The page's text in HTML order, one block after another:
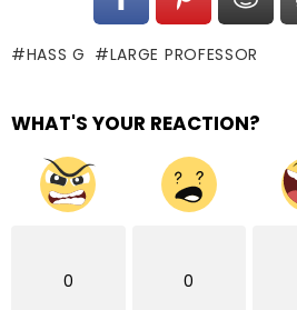
HASS G LARGE PROFESSOR
WHAT'S YOUR REACTION?
0 0